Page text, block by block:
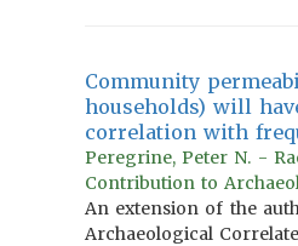
Community
households) will
correlation with
Peregrine, Peter N. -
Contribution to
An extension of the
Archaeological